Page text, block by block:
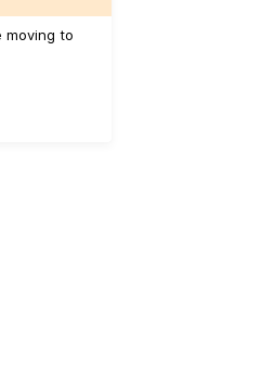
moving to